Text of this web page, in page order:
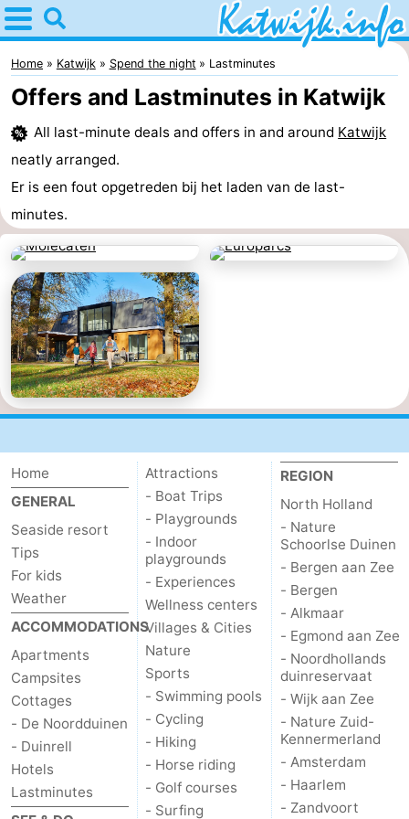
Home
Katwijk
Tips
For
kids
Spend
the
Apartments
Cottages
-
De
-
Lastminutes
See
&
do
-
Museums
-
Monuments
-
Observation
points
Attractions
-
Boat
-
Home Katwijk Spend the night Lastminutes
Offers and Lastminutes in Katwijk
All last-minute deals and offers in and around Katwijk
neatly arranged.
Er is een fout opgetreden bij het laden van de last-
minutes.
Home
GENERAL
Seaside resort
Tips
For kids
Weather
ACCOMMODATIONS
Apartments
Campsites
Cottages
- De Noordduinen
- Duinrell
Hotels
Lastminutes
Attractions
- Boat Trips
- Playgrounds
- Indoor
playgrounds
- Experiences
Wellness centers
Villages & Cities
Nature
Sports
- Swimming pools
- Cycling
- Hiking
- Horse riding
- Golf courses
- Surfing
REGION
North Holland
- Nature
Schoorlse Duinen
- Bergen aan Zee
- Bergen
- Alkmaar
- Egmond aan Zee
- Noordhollands
duinreservaat
- Wijk aan Zee
- Nature Zuid-
Kennermerland
- Amsterdam
- Haarlem
- Zandvoort